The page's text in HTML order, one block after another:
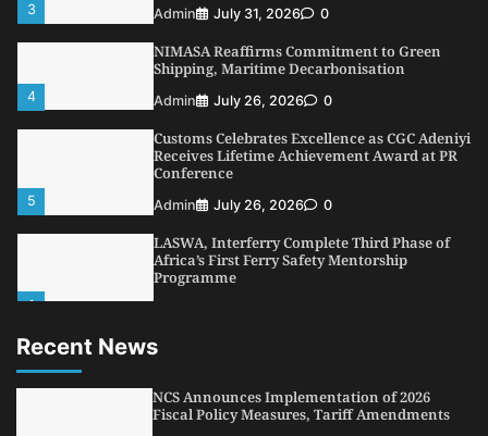
3 Admin July 31, 2026 0
4
NIMASA Reaffirms Commitment to Green
Shipping, Maritime Decarbonisation
Admin July 26, 2026 0
5
Customs Celebrates Excellence as CGC Adeniyi
Receives Lifetime Achievement Award at PR
Conference
Admin July 26, 2026 0
1
LASWA, Interferry Complete Third Phase of
Africa’s First Ferry Safety Mentorship
Programme
Oyebamiji Unveils Plan to Revive Dagbolu
Admin August 1, 2026 0
Recent News
NCS Announces Implementation of 2026
Fiscal Policy Measures, Tariff Amendments